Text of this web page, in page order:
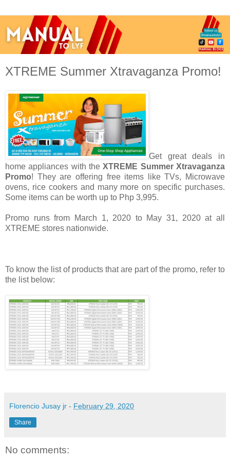
XTREME Summer Xtravaganza Promo!
Get great deals in
home appliances with theXTREME Summer Xtravaganza
Promo! They are offering free items likeTVs, Microwave
ovens, rice cookers and many more on specific purchases.
Some items can be worth up to Php 3,995.
Promo runs from
March 1, 2020 to May 31, 2020 at all
XTREME stores nationwide.
To know the list of products that are part of the promo, refer to
the list below:
Florencio Jusay jr - February 29, 2020
Share
No comments: